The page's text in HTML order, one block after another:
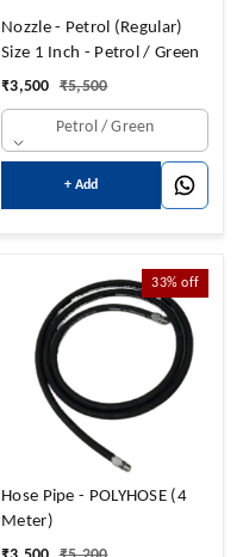
Nozzle - Petrol (Regular)
Size 1 Inch - Petrol / Green
₹3,500 ₹5,500
Petrol / Green
+ Add
33% off
Hose Pipe - POLYHOSE (4
Meter)